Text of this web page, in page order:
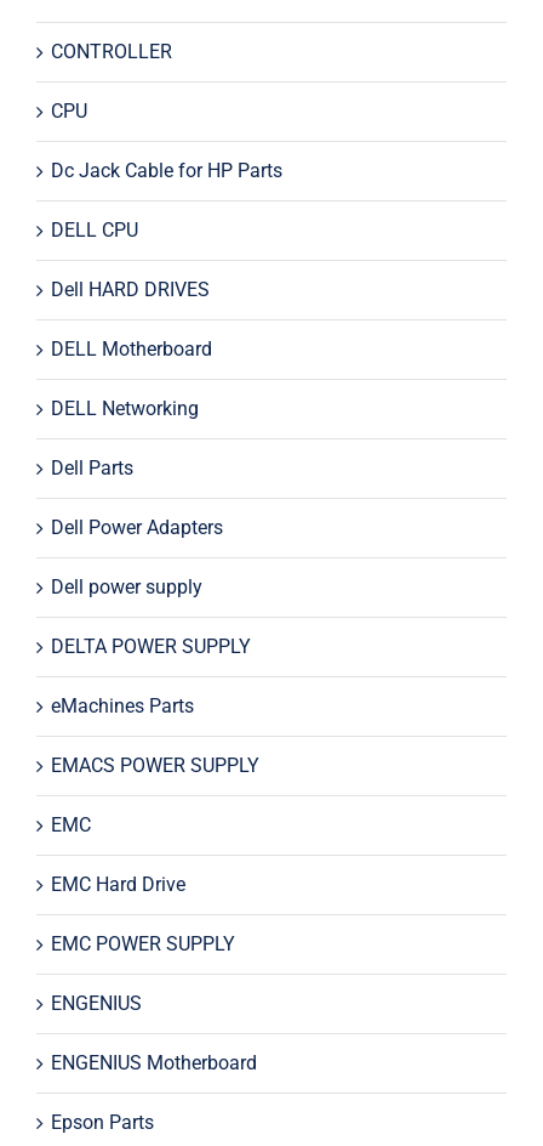
CONTROLLER
CPU
Dc Jack Cable for HP Parts
DELL CPU
Dell HARD DRIVES
DELL Motherboard
DELL Networking
Dell Parts
Dell Power Adapters
Dell power supply
DELTA POWER SUPPLY
eMachines Parts
EMACS POWER SUPPLY
EMC
EMC Hard Drive
EMC POWER SUPPLY
ENGENIUS
ENGENIUS Motherboard
Epson Parts